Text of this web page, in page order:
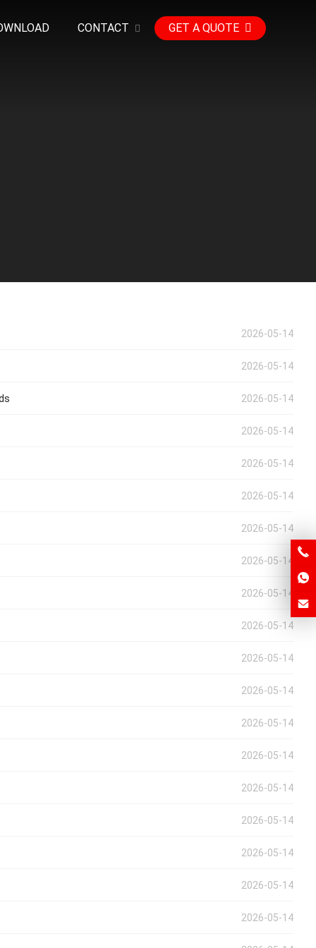
CONTACT GET A QUOTE
2026-05-14
2026-05-14
2026-05-14
2026-05-14
2026-05-14
2026-05-14
2026-05-14
2026-05-14
2026-05-14
2026-05-14
2026-05-14
2026-05-14
2026-05-14
2026-05-14
2026-05-14
2026-05-14
2026-05-14
2026-05-14
2026-05-14